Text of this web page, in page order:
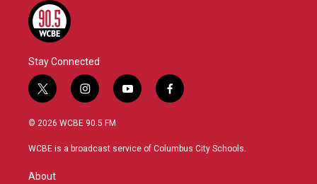
Stay Connected
t
w
i
t
r
i
n
s
a
y
o
u
f
a
b
© 2026 WCBE 90.5 FM
WCBE is a broadcast service of Columbus City Schools.
About